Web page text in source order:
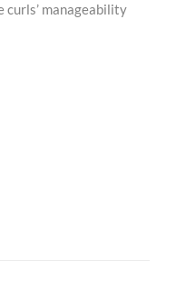
curls’ manageability